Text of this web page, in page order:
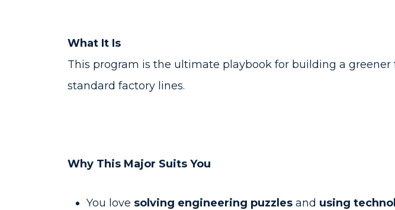
What It Is
This program is the ultimate playbook for building a
standard factory lines.
Why This Major Suits You
You love solving engineering puzzles and using